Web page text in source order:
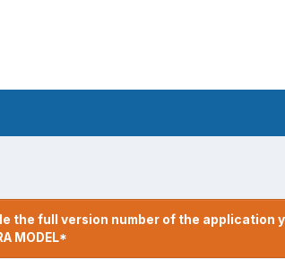
the full version number of the application
MODEL*